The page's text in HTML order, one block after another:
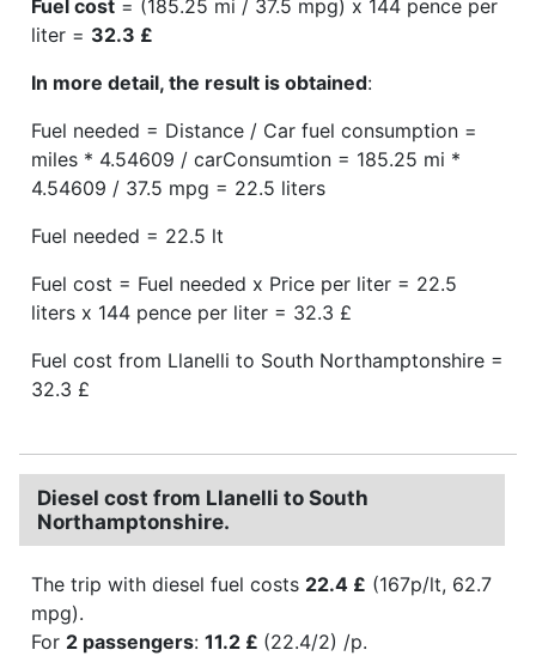
Fuel cost = (185.25 mi / 37.5 mpg) x 144 pence per
liter = 32.3 £
In more detail, the result is obtained:
Fuel needed = Distance / Car fuel consumption =
miles * 4.54609 / carConsumtion = 185.25 mi *
4.54609 / 37.5 mpg = 22.5 liters
Fuel needed = 22.5 lt
Fuel cost = Fuel needed x Price per liter = 22.5
liters x 144 pence per liter = 32.3 £
Fuel cost from Llanelli to South Northamptonshire =
32.3 £
Diesel cost from Llanelli to South
Northamptonshire.
The trip with diesel fuel costs 22.4 £ (167p/lt, 62.7
mpg).
For 2 passengers: 11.2 £ (22.4/2) /p.